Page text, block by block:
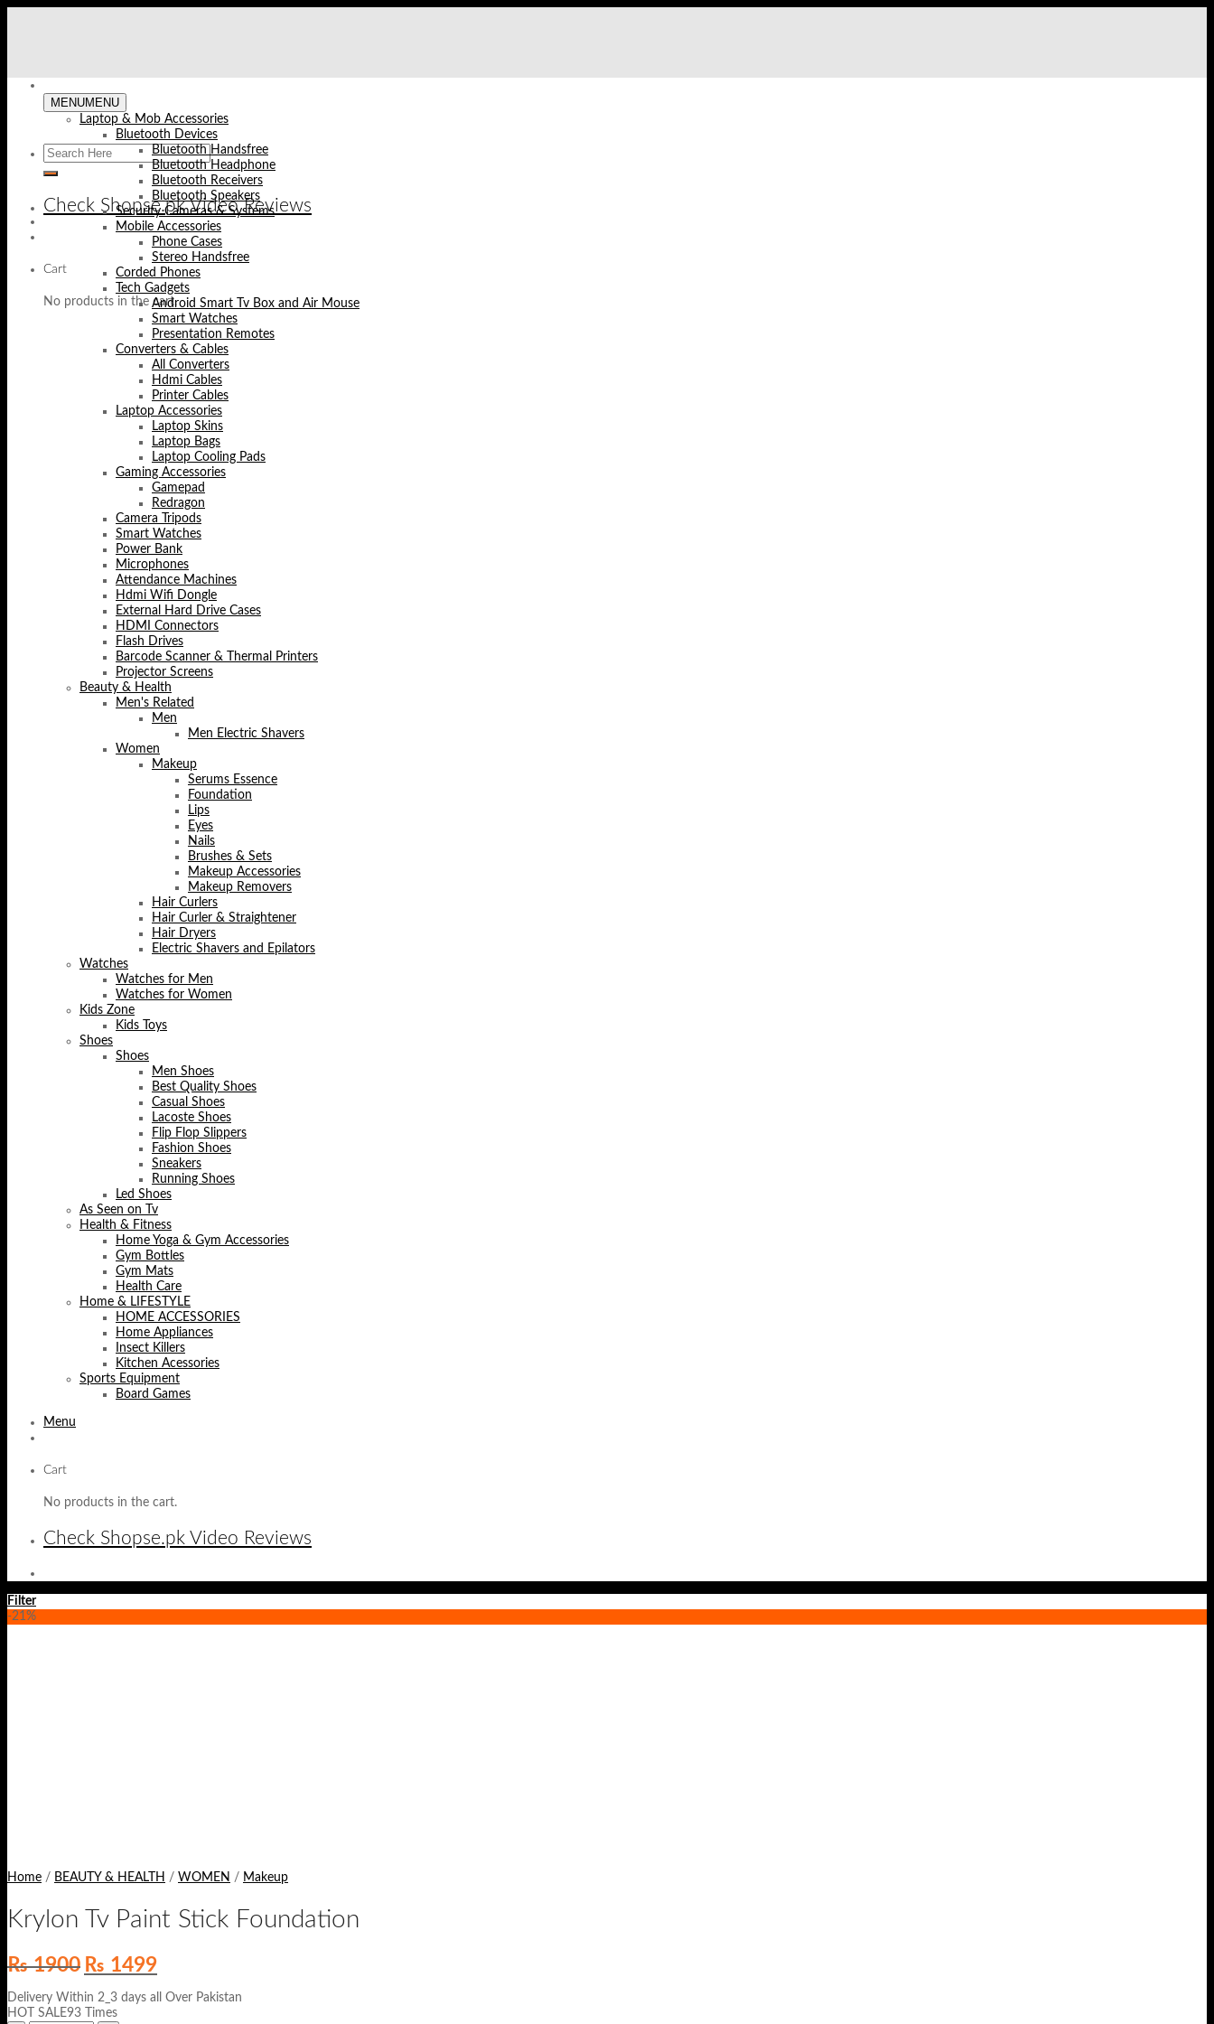
Check Shopse.pk Video Reviews
Cart
No products in the cart.
MENUMENU
Laptop & Mob Accessories
Bluetooth Devices
Bluetooth Handsfree
Bluetooth Headphone
Bluetooth Receivers
Bluetooth Speakers
Security Cameras & Systems
Mobile Accessories
Phone Cases
Stereo Handsfree
Corded Phones
Tech Gadgets
Android Smart Tv Box and Air Mouse
Smart Watches
Presentation Remotes
Converters & Cables
All Converters
Hdmi Cables
Printer Cables
Laptop Accessories
Laptop Skins
Laptop Bags
Laptop Cooling Pads
Gaming Accessories
Gamepad
Redragon
Camera Tripods
Smart Watches
Power Bank
Microphones
Attendance Machines
Hdmi Wifi Dongle
External Hard Drive Cases
HDMI Connectors
Flash Drives
Barcode Scanner & Thermal Printers
Projector Screens
Beauty & Health
Men's Related
Men
Men Electric Shavers
Women
Makeup
Serums Essence
Foundation
Lips
Eyes
Nails
Brushes & Sets
Makeup Accessories
Makeup Removers
Hair Curlers
Hair Curler & Straightener
Hair Dryers
Electric Shavers and Epilators
Watches
Watches for Men
Watches for Women
Kids Zone
Kids Toys
Shoes
Shoes
Men Shoes
Best Quality Shoes
Casual Shoes
Lacoste Shoes
Flip Flop Slippers
Fashion Shoes
Sneakers
Running Shoes
Led Shoes
As Seen on Tv
Health & Fitness
Home Yoga & Gym Accessories
Gym Bottles
Gym Mats
Health Care
Home & LIFESTYLE
HOME ACCESSORIES
Home Appliances
Insect Killers
Kitchen Acessories
Sports Equipment
Board Games
Menu
Cart
No products in the cart.
Check Shopse.pk Video Reviews
Filter
-21%
Home / BEAUTY & HEALTH / WOMEN / Makeup
Krylon Tv Paint Stick Foundation
₨1900 Original
price
was:
₨ 1900.
₨ 1499Current
price
is:
₨ 1499.
Delivery Within 2_3 days all Over Pakistan
HOT SALE93 Times